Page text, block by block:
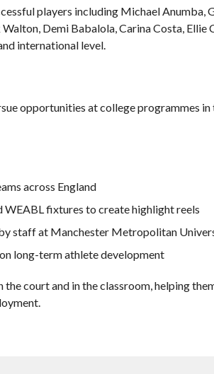
players including Michael Anumba,
Demi Babalola, Carina Costa,
international level.
opportunities at college programmes
across England
WEABL fixtures to create highlight reels
staff at Manchester Metropolitan
long-term athlete development
court and in the classroom, helping